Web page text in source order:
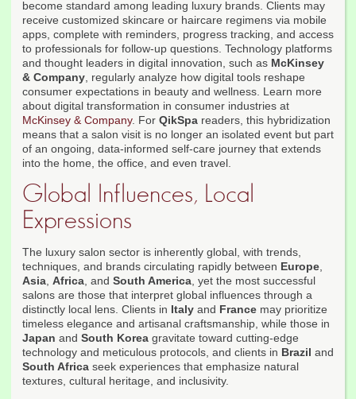
become standard among leading luxury brands. Clients may
receive customized skincare or haircare regimens via mobile
apps, complete with reminders, progress tracking, and access
to professionals for follow-up questions. Technology platforms
and thought leaders in digital innovation, such as McKinsey
& Company, regularly analyze how digital tools reshape
consumer expectations in beauty and wellness. Learn more
about digital transformation in consumer industries at
McKinsey & Company. For QikSpa readers, this hybridization
means that a salon visit is no longer an isolated event but part
of an ongoing, data-informed self-care journey that extends
into the home, the office, and even travel.
Global Influences, Local
Expressions
The luxury salon sector is inherently global, with trends,
techniques, and brands circulating rapidly between Europe,
Asia, Africa, and South America, yet the most successful
salons are those that interpret global influences through a
distinctly local lens. Clients in Italy and France may prioritize
timeless elegance and artisanal craftsmanship, while those in
Japan and South Korea gravitate toward cutting-edge
technology and meticulous protocols, and clients in Brazil and
South Africa seek experiences that emphasize natural
textures, cultural heritage, and inclusivity.